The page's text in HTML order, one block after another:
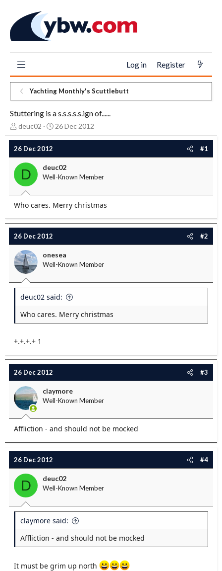
Log in Register
Yachting Monthly's Scuttlebutt
Stuttering is a s.s.s.s.s.ign of......
T
h
r
e
a
s
a
r
t
e
r
deuc02
S
t
d
a
e
26 Dec 2012
26 Dec 2012 #1
D deuc02
Well-Known Member
Who cares. Merry christmas
26 Dec 2012 #2
onesea
Well-Known Member
deuc02 said:
Who cares. Merry christmas
+.+.+.+ 1
26 Dec 2012 #3
claymore
Well-Known Member
Affliction - and should not be mocked
26 Dec 2012 #4
D deuc02
Well-Known Member
claymore said:
Affliction - and should not be mocked
It must be grim up north